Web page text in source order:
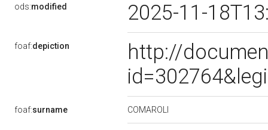
ods:modified 2025-11-
foaf:depiction
http://
foaf:surname COMAROLI